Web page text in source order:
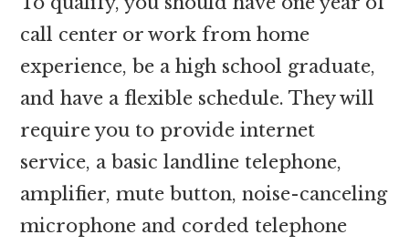
call center or work from home
experience, be a high school graduate,
and have a flexible schedule. They will
require you to provide internet
service, a basic landline telephone,
amplifier, mute button, noise-canceling
microphone and corded telephone